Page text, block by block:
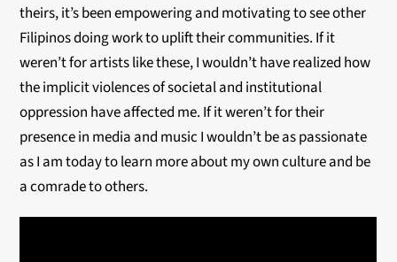
theirs, it’s been empowering and motivating to see other
Filipinos doing work to uplift their communities. If it
weren’t for artists like these, I wouldn’t have realized how
the implicit violences of societal and institutional
oppression have affected me. If it weren’t for their
presence in media and music I wouldn’t be as passionate
as I am today to learn more about my own culture and be
a comrade to others.